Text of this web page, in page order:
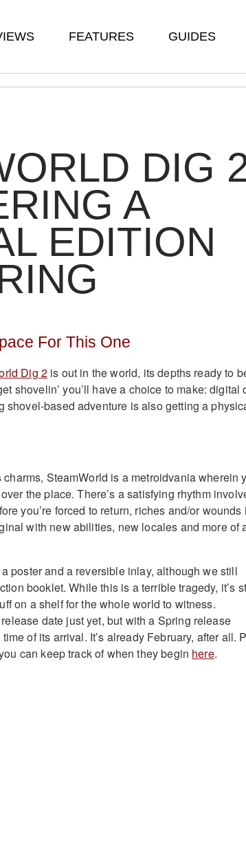
FEATURES GUIDES
DIG
A
EDITION
For This One
Dig 2 is out in the world, its depths ready to
shovelin’ you’ll have a choice to make: digital
shovel-based adventure is also getting a
charms, SteamWorld is a metroidvania wherein
the place. There’s a satisfying rhythm
you’re forced to return, riches and/or wounds
with new abilities, new locales and more of
poster and a reversible inlay, although we still
booklet. While this is a terrible tragedy, it’s
on a shelf for the whole world to witness.
date just yet, but with a Spring release
of its arrival. It’s already February, after all.
can keep track of when they begin here.